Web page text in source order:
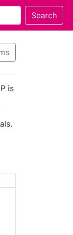
is